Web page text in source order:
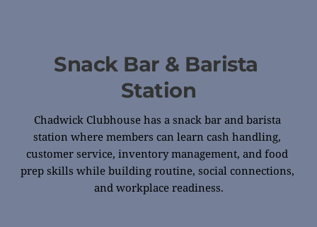
Snack Bar & Barista
Station
Chadwick Clubhouse has a snack bar and barista
station where members can learn cash handling,
customer service, inventory management, and food
prep skills while building routine, social connections,
and workplace readiness.